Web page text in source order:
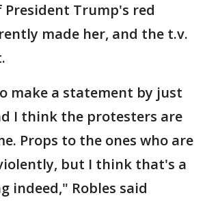
Trump's red
made her, and the t.v.
make a statement by just
I think the protesters are
Props to the ones who are
but I think that's a
indeed," Robles said